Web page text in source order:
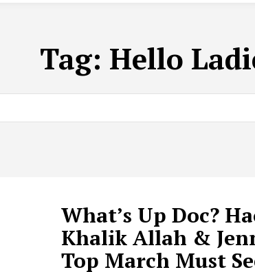
Tag: Hello
What’s Up Doc?
Khalik Allah &
Top March Must